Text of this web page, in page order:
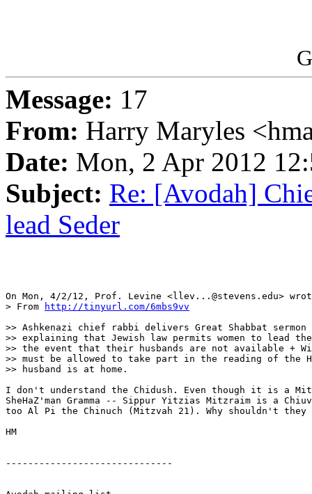
Message: 17
From: Harry Maryles
Date: Mon, 2 Apr 2012
Subject: Re: [Avodah]
lead Seder
On Mon, 4/2/12, Prof. Levine <llev...@stevens.edu>
> From
http://tinyurl.com/6mbs9vv
>> Ashkenazi chief rabbi delivers Great Shabbat
>> explaining that Jewish law permits women to lead
>> the event that their husbands are not available +
>> must be allowed to take part in the reading of the
>> husband is at home.
I don't understand the Chidush. Even though it is a
SheHaZ'man Gramma -- Sippur Yitzias Mitzraim is a
too Al Pi the Chinuch (Mitzvah 21). Why shouldn't they
HM
------------------------------